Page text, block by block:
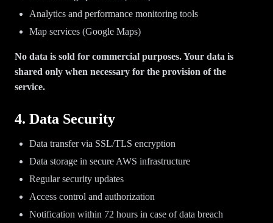
Analytics and performance monitoring tools
Map services (Google Maps)
No data is sold for commercial purposes. Your data is
shared only when necessary for the provision of the
service.
4. Data Security
Data transfer via SSL/TLS encryption
Data storage in secure AWS infrastructure
Regular security updates
Access control and authorization
Notification within 72 hours in case of data breach